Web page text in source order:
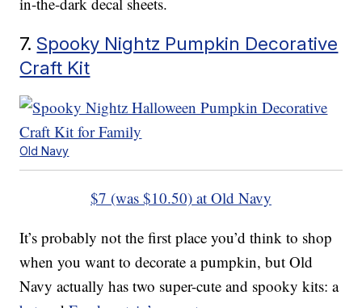
7. Spooky Nightz Pumpkin Decorative
Craft Kit
Old Navy
$7 (was $10.50) at Old Navy
It’s probably not the first place you’d think to shop
when you want to decorate a pumpkin, but Old
Navy actually has two super-cute and spooky kits: a